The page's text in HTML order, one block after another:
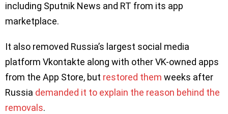
including Sputnik News and RT from its app
marketplace.
It also removed Russia’s largest social media
platform Vkontakte along with other VK-owned apps
from the App Store, but restored them weeks after
Russia demanded it to explain the reason behind the
removals.